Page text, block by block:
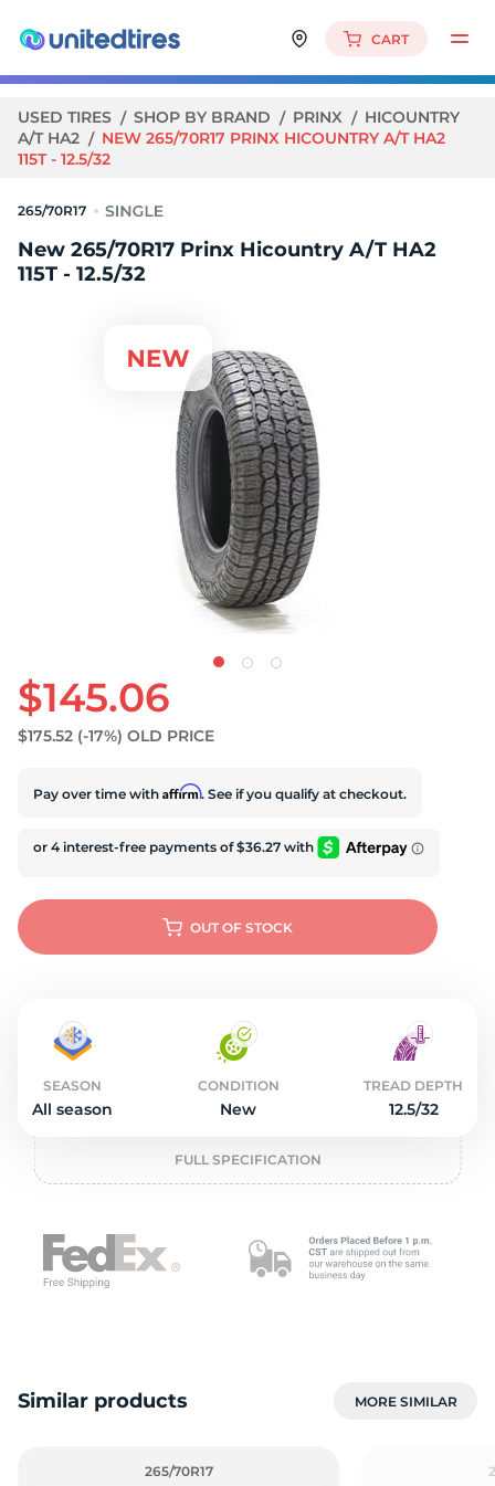
CART
USED TIRES SHOP BY BRAND PRINX
HICOUNTRY
A/T HA2
NEW 265/70R17 PRINX HICOUNTRY A/T HA2
115T - 12.5/32
265/70R17
New 265/70R17 Prinx Hicountry A/T HA2
115T - 12.5/32
$145.06
$175.52 (-17%) OLD PRICE
Pay over time with Affirm. See if you qualify at checkout.
OUT OF STOCK
SEASON
All season
CONDITION
New
TREAD DEPTH
12.5/32
FULL SPECIFICATION
Similar products MORE SIMILAR
265/70R17